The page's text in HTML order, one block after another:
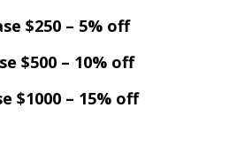
$250 – 5% off
$500 – 10% off
$1000 – 15% off